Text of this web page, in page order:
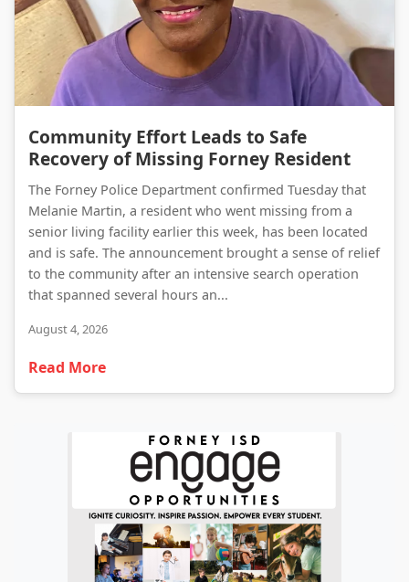
Community Effort Leads to Safe
Recovery of Missing Forney Resident
The Forney Police Department confirmed Tuesday that
Melanie Martin, a resident who went missing from a
senior living facility earlier this week, has been located
and is safe. The announcement brought a sense of relief
to the community after an intensive search operation
that spanned several hours an...
August 4, 2026
Read More